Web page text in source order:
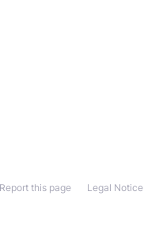
Legal Notice
Report this page